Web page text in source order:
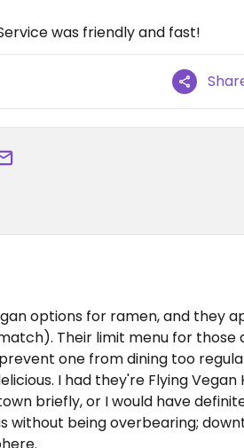
was friendly and fast!
options for ramen, and they
Their limit menu for those
one from dining too
I had they're Flying Vegan
briefly, or I would have
without being overbearing;